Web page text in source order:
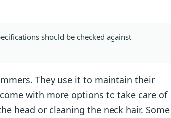
should be checked against
They use it to maintain their
with more options to take care of
head or cleaning the neck hair. Some